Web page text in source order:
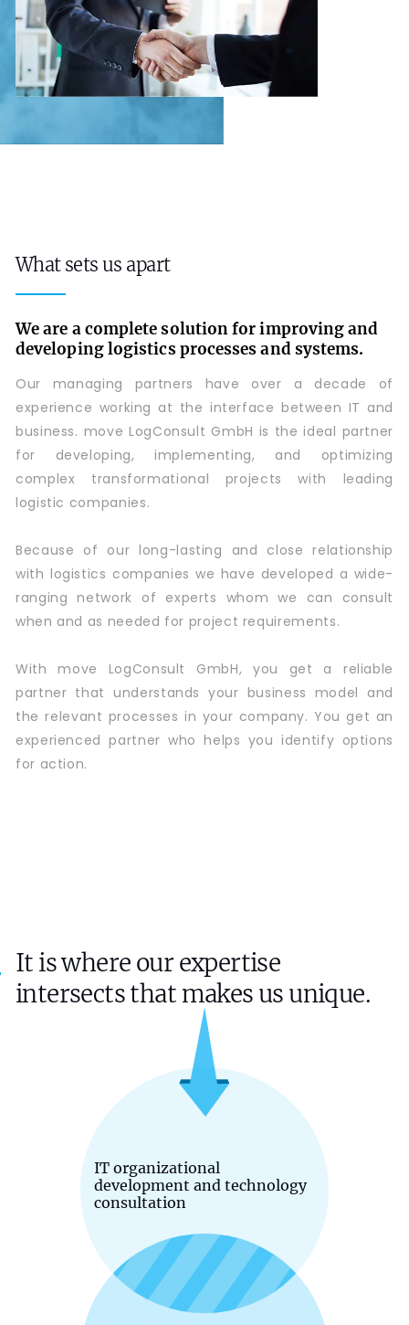
What sets us apart
We are a complete solution for improving and
developing logistics processes and systems.
Our managing partners have over a decade of
experience working at the interface between IT and
business. move LogConsult GmbH is the ideal partner
for developing, implementing, and optimizing
complex transformational projects with leading
logistic companies.
Because of our long-lasting and close relationship
with logistics companies we have developed a wide-
ranging network of experts whom we can consult
when and as needed for project requirements.
With move LogConsult GmbH, you get a reliable
partner that understands your business model and
the relevant processes in your company. You get an
experienced partner who helps you identify options
for action.
It is where our expertise
intersects that makes us unique.
IT organizational
development and technology
consultation